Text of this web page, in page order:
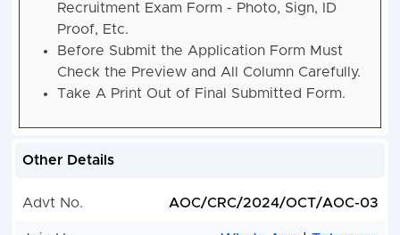
Recruitment Exam Form - Photo, Sign, ID
Proof, Etc.
Before Submit the Application Form Must
Check the Preview and All Column Carefully.
Take A Print Out of Final Submitted Form.
Other Details
Advt No. AOC/CRC/2024/OCT/AOC-03